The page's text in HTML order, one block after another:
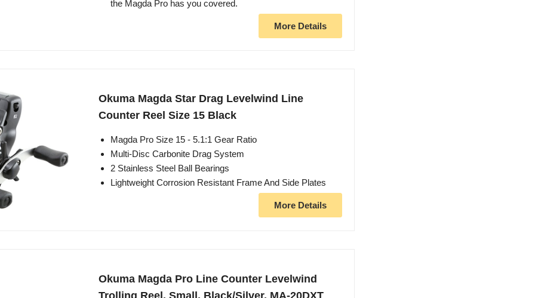
the Magda Pro has you covered.
More Details
Okuma Magda Star Drag Levelwind Line
Counter Reel Size 15 Black
Magda Pro Size 15 - 5.1:1 Gear Ratio
Multi-Disc Carbonite Drag System
2 Stainless Steel Ball Bearings
Lightweight Corrosion Resistant Frame And Side Plates
More Details
Okuma Magda Pro Line Counter Levelwind